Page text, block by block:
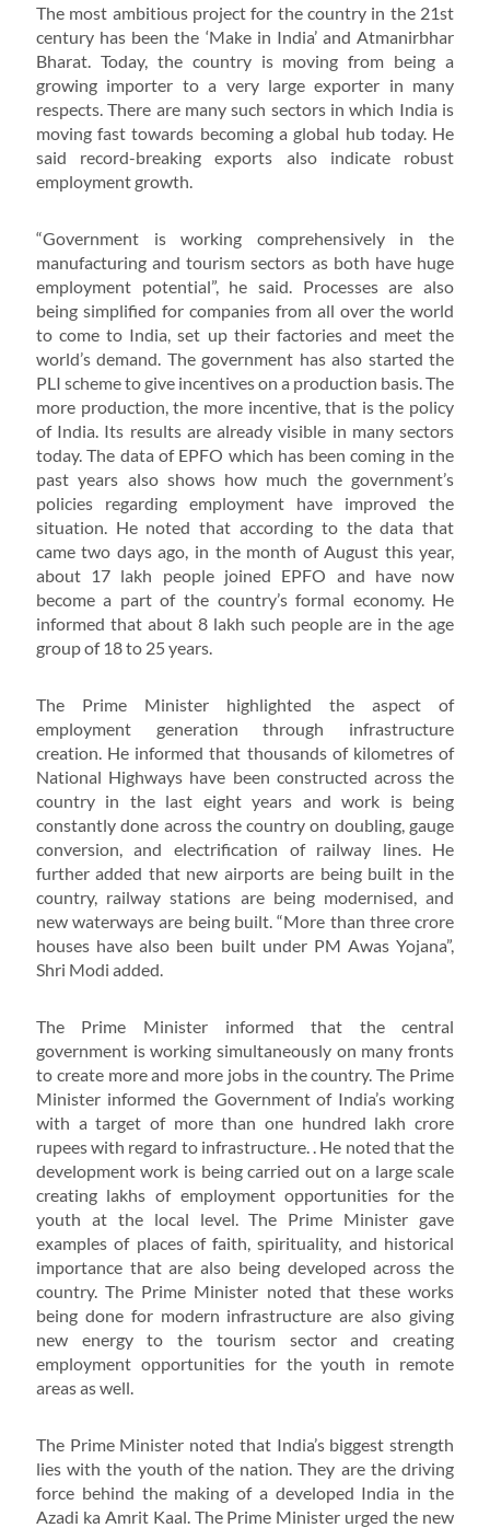
The most ambitious project for the country in the 21st
century has been the ‘Make in India’ and Atmanirbhar
Bharat. Today, the country is moving from being a
growing importer to a very large exporter in many
respects. There are many such sectors in which India is
moving fast towards becoming a global hub today. He
said record-breaking exports also indicate robust
employment growth.
“Government is working comprehensively in the
manufacturing and tourism sectors as both have huge
employment potential”, he said. Processes are also
being simplified for companies from all over the world
to come to India, set up their factories and meet the
world’s demand. The government has also started the
PLI scheme to give incentives on a production basis. The
more production, the more incentive, that is the policy
of India. Its results are already visible in many sectors
today. The data of EPFO ​​which has been coming in the
past years also shows how much the government’s
policies regarding employment have improved the
situation. He noted that according to the data that
came two days ago, in the month of August this year,
about 17 lakh people joined EPFO and have now
become a part of the country’s formal economy. He
informed that about 8 lakh such people are in the age
group of 18 to 25 years.
The Prime Minister highlighted the aspect of
employment generation through infrastructure
creation. He informed that thousands of kilometres of
National Highways have been constructed across the
country in the last eight years and work is being
constantly done across the country on doubling, gauge
conversion, and electrification of railway lines. He
further added that new airports are being built in the
country, railway stations are being modernised, and
new waterways are being built. “More than three crore
houses have also been built under PM Awas Yojana”,
Shri Modi added.
The Prime Minister informed that the central
government is working simultaneously on many fronts
to create more and more jobs in the country. The Prime
Minister informed the Government of India’s working
with a target of more than one hundred lakh crore
rupees with regard to infrastructure. . He noted that the
development work is being carried out on a large scale
creating lakhs of employment opportunities for the
youth at the local level. The Prime Minister gave
examples of places of faith, spirituality, and historical
importance that are also being developed across the
country. The Prime Minister noted that these works
being done for modern infrastructure are also giving
new energy to the tourism sector and creating
employment opportunities for the youth in remote
areas as well.
The Prime Minister noted that India’s biggest strength
lies with the youth of the nation. They are the driving
force behind the making of a developed India in the
Azadi ka Amrit Kaal. The Prime Minister urged the new